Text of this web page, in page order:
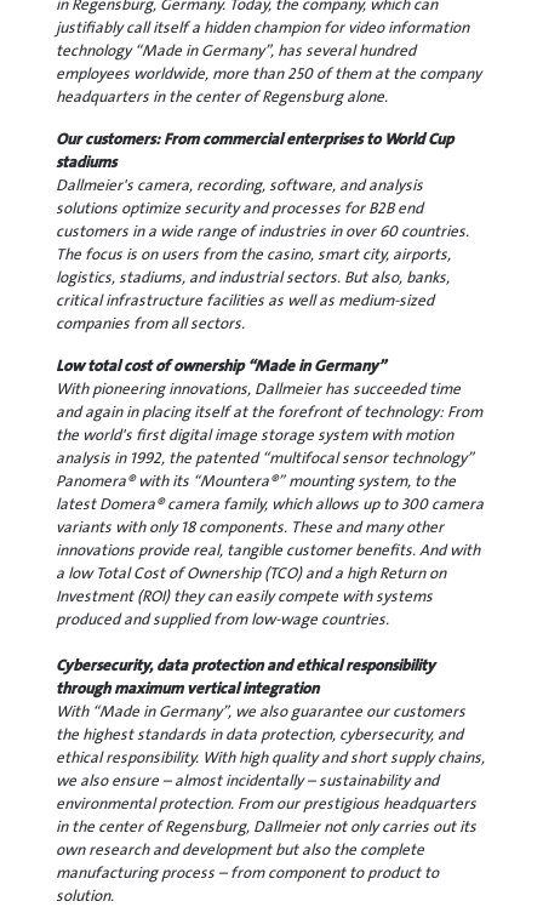
justifiably call itself a hidden champion for video information
technology “Made in Germany”, has several hundred
employees worldwide, more than 250 of them at the company
headquarters in the center of Regensburg alone.
Our customers: From commercial enterprises to World Cup
stadiums
Dallmeier's camera, recording, software, and analysis
solutions optimize security and processes for B2B end
customers in a wide range of industries in over 60 countries.
The focus is on users from the casino, smart city, airports,
logistics, stadiums, and industrial sectors. But also, banks,
critical infrastructure facilities as well as medium-sized
companies from all sectors.
Low total cost of ownership “Made in Germany”
With pioneering innovations, Dallmeier has succeeded time
and again in placing itself at the forefront of technology: From
the world's first digital image storage system with motion
analysis in 1992, the patented “multifocal sensor technology”
Panomera® with its “Mountera®” mounting system, to the
latest Domera® camera family, which allows up to 300 camera
variants with only 18 components. These and many other
innovations provide real, tangible customer benefits. And with
a low Total Cost of Ownership (TCO) and a high Return on
Investment (ROI) they can easily compete with systems
produced and supplied from low-wage countries.
Cybersecurity, data protection and ethical responsibility
through maximum vertical integration
With “Made in Germany”, we also guarantee our customers
the highest standards in data protection, cybersecurity, and
ethical responsibility. With high quality and short supply chains,
we also ensure – almost incidentally – sustainability and
environmental protection. From our prestigious headquarters
in the center of Regensburg, Dallmeier not only carries out its
own research and development but also the complete
manufacturing process – from component to product to
solution.